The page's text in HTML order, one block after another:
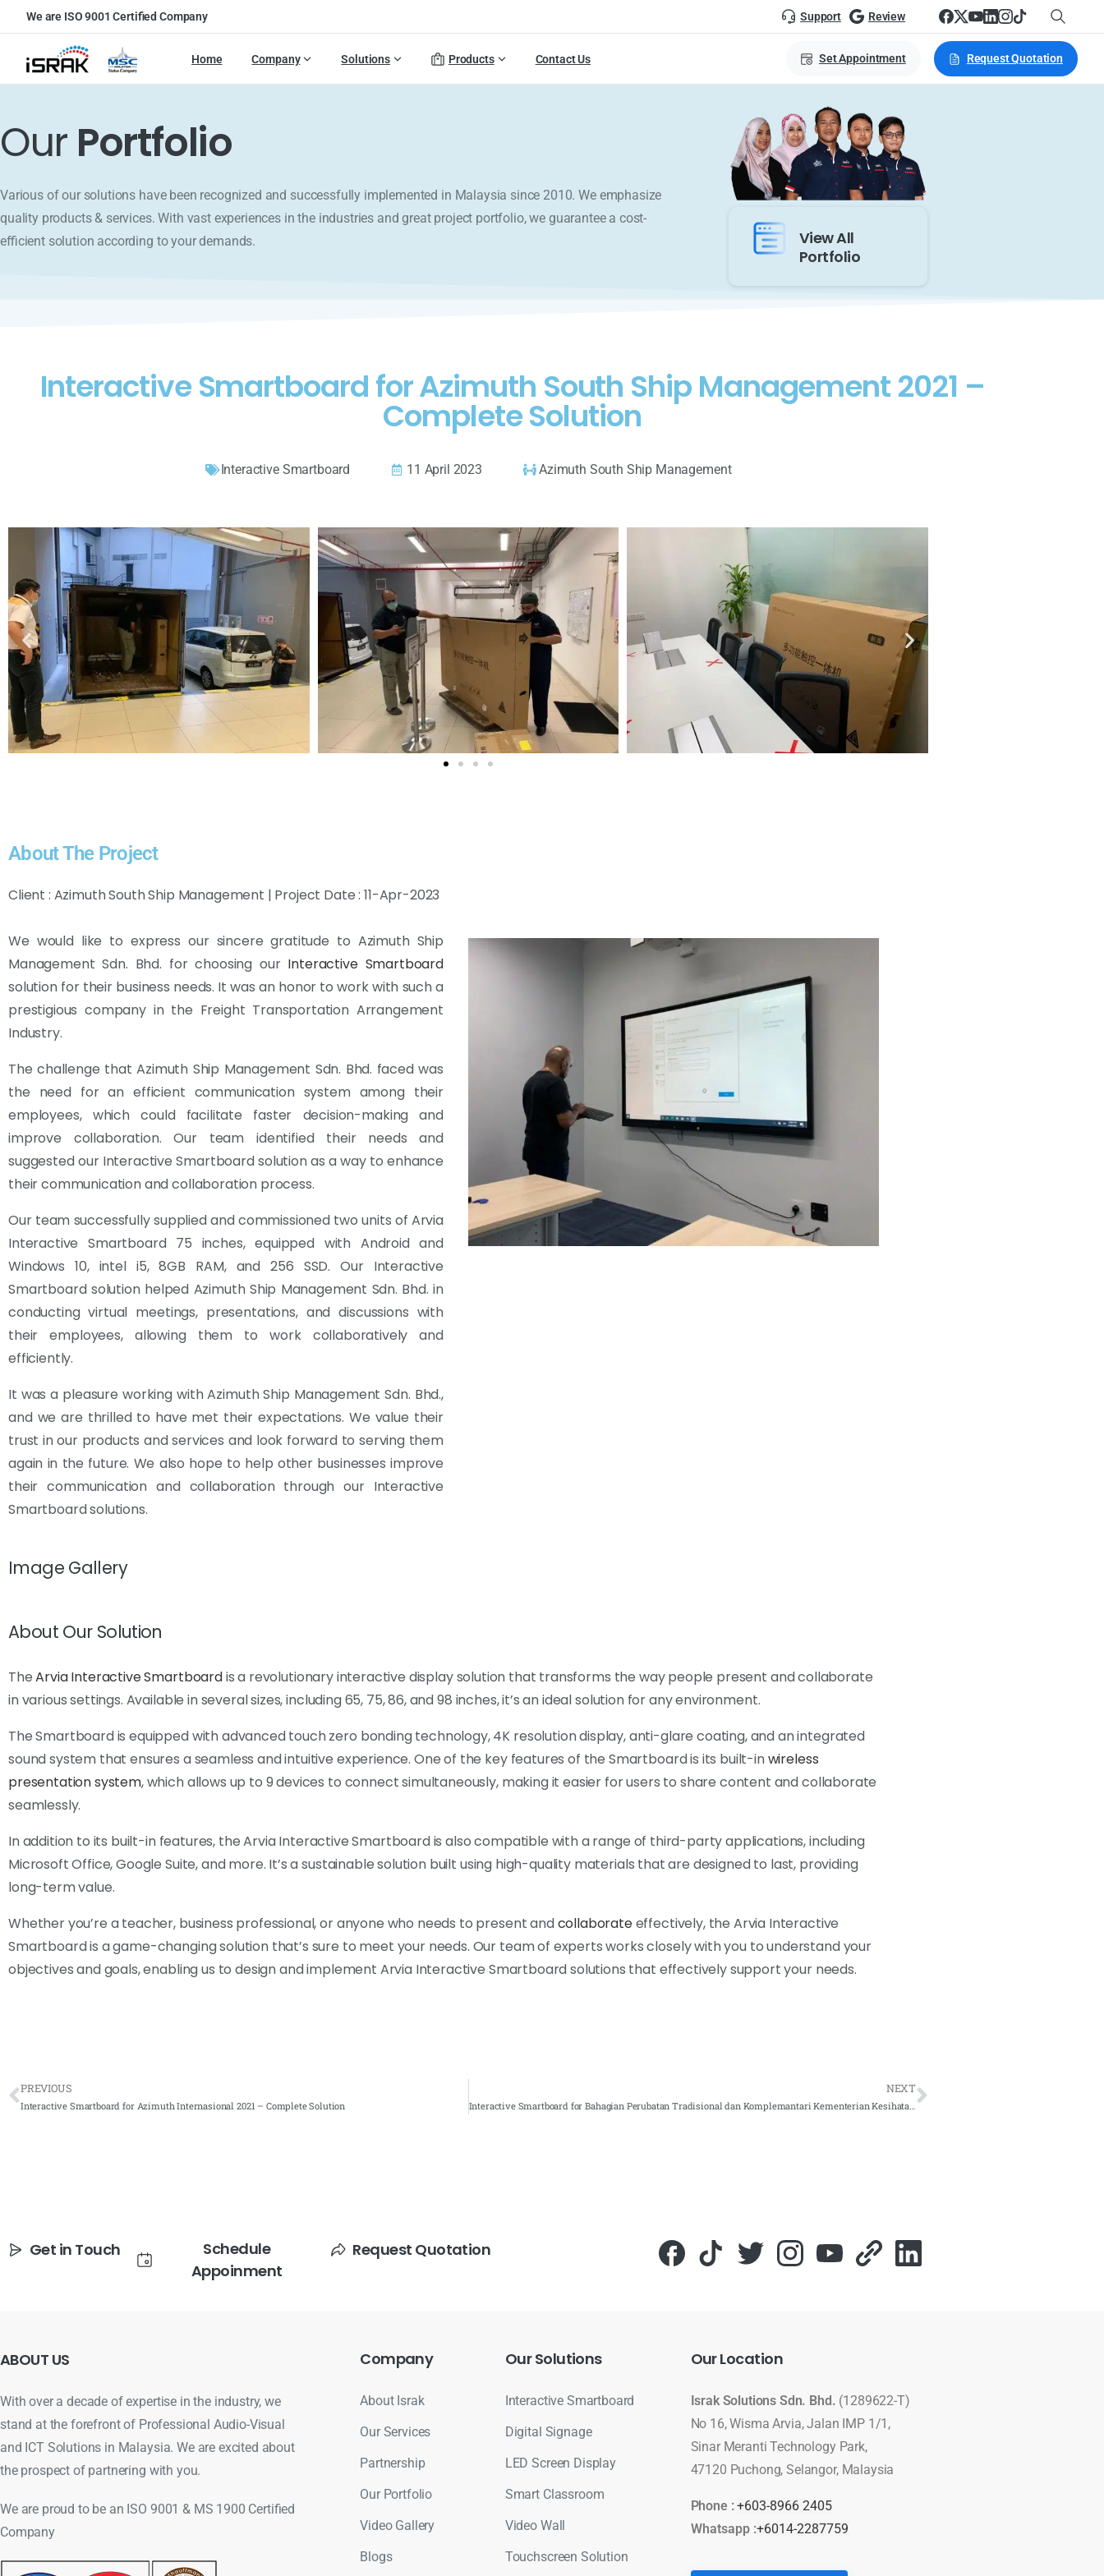
We are ISO 9001 Certified Company Support Review
Home Company Solutions Products Contact Us Set Appointment Request Quotation
Our Portfolio
Various of our solutions have been recognized and successfully implemented in Malaysia since 2010. We emphasize
quality products & services. With vast experiences in the industries and great project portfolio, we guarantee a cost-
efficient solution according to your demands.
View All
Portfolio
Interactive Smartboard for Azimuth South Ship Management 2021 –
Complete Solution
Interactive Smartboard 11 April 2023 Azimuth South Ship Management
About The Project
Client : Azimuth South Ship Management | Project Date : 11-Apr-2023
We would like to express our sincere gratitude to Azimuth Ship
Management Sdn. Bhd. for choosing our Interactive Smartboard
solution for their business needs. It was an honor to work with such a
prestigious company in the Freight Transportation Arrangement
Industry.
The challenge that Azimuth Ship Management Sdn. Bhd. faced was
the need for an efficient communication system among their
employees, which could facilitate faster decision-making and
improve collaboration. Our team identified their needs and
suggested our Interactive Smartboard solution as a way to enhance
their communication and collaboration process.
Our team successfully supplied and commissioned two units of Arvia
Interactive Smartboard 75 inches, equipped with Android and
Windows 10, intel i5, 8GB RAM, and 256 SSD. Our Interactive
Smartboard solution helped Azimuth Ship Management Sdn. Bhd. in
conducting virtual meetings, presentations, and discussions with
their employees, allowing them to work collaboratively and
efficiently.
It was a pleasure working with Azimuth Ship Management Sdn. Bhd.,
and we are thrilled to have met their expectations. We value their
trust in our products and services and look forward to serving them
again in the future. We also hope to help other businesses improve
their communication and collaboration through our Interactive
Smartboard solutions.
Image Gallery
About Our Solution
TheArvia Interactive Smartboardis a revolutionary interactive display solution that transforms the way people present and collaborate
in various settings. Available in several sizes, including 65, 75, 86, and 98 inches, it’s an ideal solution for any environment.
The Smartboard is equipped with advanced touch zero bonding technology, 4K resolution display, anti-glare coating, and an integrated
sound system that ensures a seamless and intuitive experience. One of the key features of the Smartboard is its built-inwireless
presentation system, which allows up to 9 devices to connect simultaneously, making it easier for users to share content and collaborate
seamlessly.
In addition to its built-in features, the Arvia Interactive Smartboard is also compatible with a range of third-party applications, including
Microsoft Office, Google Suite, and more. It’s a sustainable solution built using high-quality materials that are designed to last, providing
long-term value.
Whether you’re a teacher, business professional, or anyone who needs to present andcollaborateeffectively, the Arvia Interactive
Smartboard is a game-changing solution that’s sure to meet your needs. Our team of experts works closely with you to understand your
objectives and goals, enabling us to design and implement Arvia Interactive Smartboard solutions that effectively support your needs.
PREVIOUS
Interactive Smartboard for Azimuth Internasional 2021 – Complete Solution
NEXT
Get in Touch
Schedule
Appoinment
Request Quotation
ABOUT US
With over a decade of expertise in the industry, we
stand at the forefront of Professional Audio-Visual
and ICT Solutions in Malaysia. We are excited about
the prospect of partnering with you.
We are proud to be an ISO 9001 & MS 1900 Certified
Company
Company
About Israk
Our Services
Partnership
Our Portfolio
Video Gallery
Blogs
OurSolutions
Interactive Smartboard
Digital Signage
LED Screen Display
Smart Classroom
Video Wall
Touchscreen Solution
OurLocation
Israk Solutions Sdn. Bhd. (1289622-T)
No 16, Wisma Arvia, Jalan IMP 1/1,
Sinar Meranti Technology Park,
47120 Puchong, Selangor, Malaysia
Phone :+603-8966 2405
Whatsapp :+6014-2287759